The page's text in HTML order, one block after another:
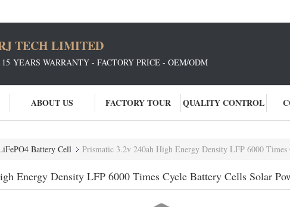
TECH LIMITED
YEARS WARRANTY - FACTORY PRICE - OEM/ODM
ABOUT US FACTORY TOUR QUALITY CONTROL
Battery Cell Prismatic 3.2v 240ah High Energy Density LFP 6000
Energy Density LFP 6000 Times Cycle Battery Cells Solar